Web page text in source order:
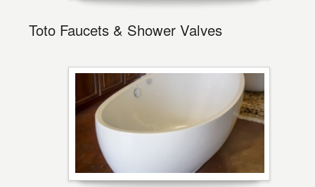
Toto Faucets & Shower Valves